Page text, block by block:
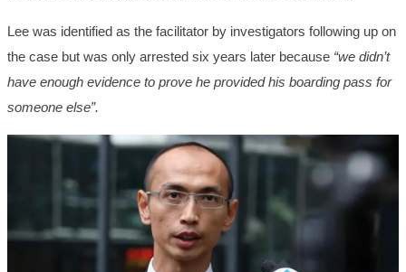
Lee was identified as the facilitator by investigators following up on
the case but was only arrested six years later because “we didn’t
have enough evidence to prove he provided his boarding pass for
someone else”.